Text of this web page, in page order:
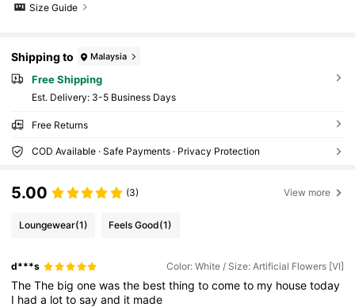
Size Guide
Shipping to Malaysia
Free Shipping
​Est. Delivery: 3-5 Business Days
Free Returns
COD Available · Safe Payments · Privacy Protection
5.00 (3) View more
Loungewear(1) Feels Good(1)
d***s Color: White / Size: Artificial Flowers [VI]
TheThe bigonewasthe bestthingtocometo my housetoday
I hada lottosayand it made